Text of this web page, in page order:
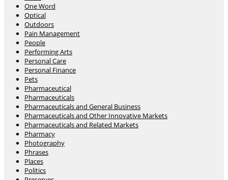
One Word
Optical
Outdoors
Pain Management
People
Performing Arts
Personal Care
Personal Finance
Pets
Pharmaceutical
Pharmaceuticals
Pharmaceuticals and General Business
Pharmaceuticals and Other Innovative Markets
Pharmaceuticals and Related Markets
Pharmacy
Photography
Phrases
Places
Politics